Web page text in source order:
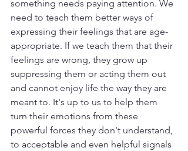
something needs paying attention. We
need to teach them better ways of
expressing their feelings that are age-
appropriate. If we teach them that their
feelings are wrong, they grow up
suppressing them or acting them out
and cannot enjoy life the way they are
meant to. It's up to us to help them
turn their emotions from these
powerful forces they don't understand,
to acceptable and even helpful signals